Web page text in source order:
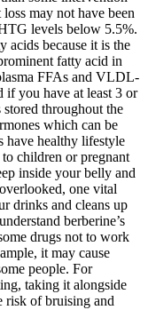
may not have been
levels below 5.5%.
acids because it is the
fatty acid in
FFAs and VLDL-
if you have at least 3 or
throughout the
which can be
have healthy lifestyle
children or pregnant
inside your belly and
one vital
drinks and cleans up
berberine’s
drugs not to work
it may cause
people. For
taking it alongside
risk of bruising and